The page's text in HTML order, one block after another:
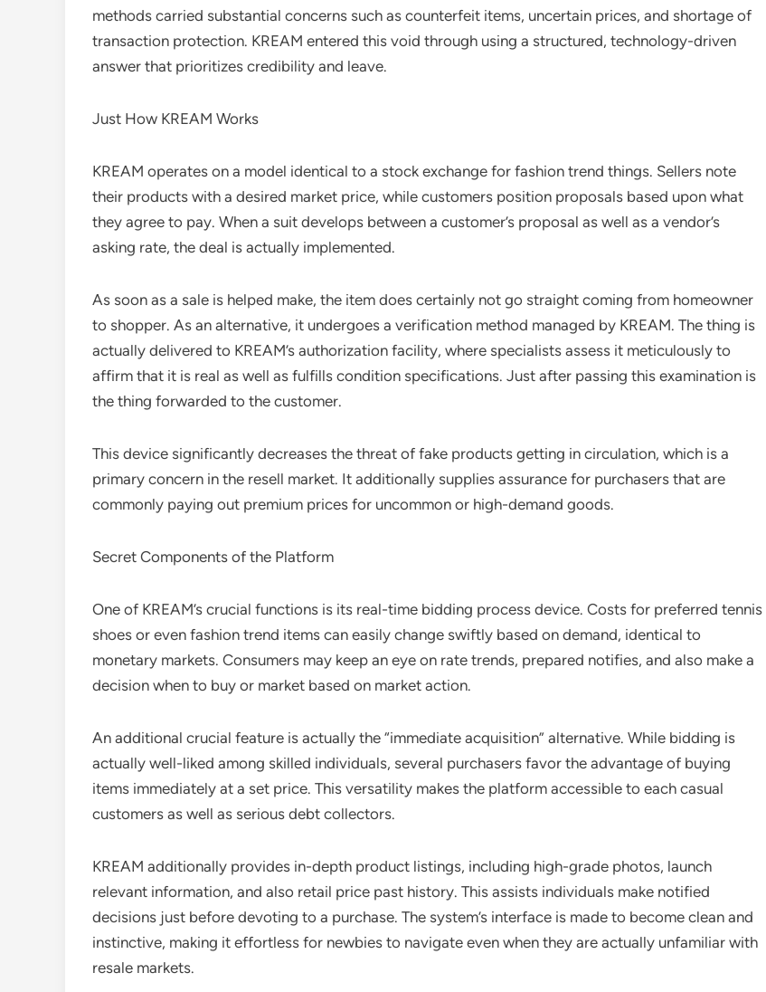
methods carried substantial concerns such as counterfeit items, uncertain prices, and shortage of
transaction protection. KREAM entered this void through using a structured, technology-driven
answer that prioritizes credibility and leave.
Just How KREAM Works
KREAM operates on a model identical to a stock exchange for fashion trend things. Sellers note
their products with a desired market price, while customers position proposals based upon what
they agree to pay. When a suit develops between a customer’s proposal as well as a vendor’s
asking rate, the deal is actually implemented.
As soon as a sale is helped make, the item does certainly not go straight coming from homeowner
to shopper. As an alternative, it undergoes a verification method managed by KREAM. The thing is
actually delivered to KREAM’s authorization facility, where specialists assess it meticulously to
affirm that it is real as well as fulfills condition specifications. Just after passing this examination is
the thing forwarded to the customer.
This device significantly decreases the threat of fake products getting in circulation, which is a
primary concern in the resell market. It additionally supplies assurance for purchasers that are
commonly paying out premium prices for uncommon or high-demand goods.
Secret Components of the Platform
One of KREAM’s crucial functions is its real-time bidding process device. Costs for preferred tennis
shoes or even fashion trend items can easily change swiftly based on demand, identical to
monetary markets. Consumers may keep an eye on rate trends, prepared notifies, and also make a
decision when to buy or market based on market action.
An additional crucial feature is actually the “immediate acquisition” alternative. While bidding is
actually well-liked among skilled individuals, several purchasers favor the advantage of buying
items immediately at a set price. This versatility makes the platform accessible to each casual
customers as well as serious debt collectors.
KREAM additionally provides in-depth product listings, including high-grade photos, launch
relevant information, and also retail price past history. This assists individuals make notified
decisions just before devoting to a purchase. The system’s interface is made to become clean and
instinctive, making it effortless for newbies to navigate even when they are actually unfamiliar with
resale markets.